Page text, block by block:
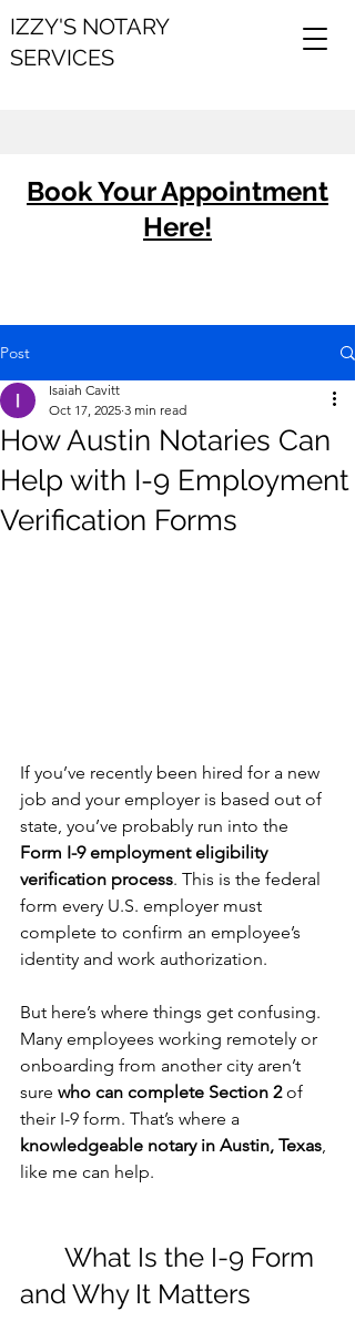
IZZY'S NOTARY
SERVICES
Book Your Appointment
Here!
Post
How Austin Notaries Can
Help with I-9 Employment
Verification Forms
Isaiah Cavitt
Oct 17, 2025 3 min read
If you’ve recently been hired for a new
job and your employer is based out of
state, you’ve probably run into the
Form I-9 employment eligibility
verification process. This is the federal
form every U.S. employer must
complete to confirm an employee’s
identity and work authorization.
But here’s where things get confusing.
Many employees working remotely or
onboarding from another city aren’t
sure who can complete Section 2 of
their I-9 form. That’s where a
knowledgeable notary in Austin, Texas
like me can help.
and Why It Matters